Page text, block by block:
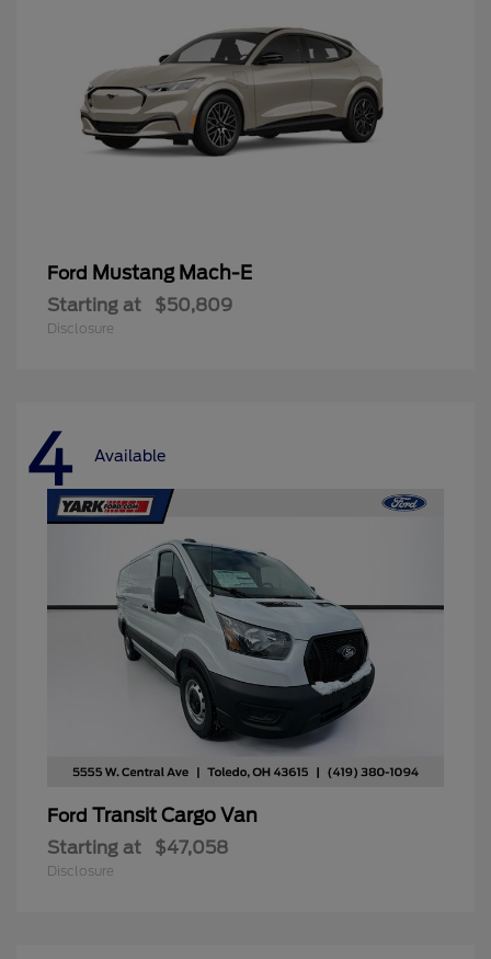
Ford Mustang Mach-E
Starting at $50,809
Disclosure
4 Available
Ford Transit Cargo Van
Starting at $47,058
Disclosure